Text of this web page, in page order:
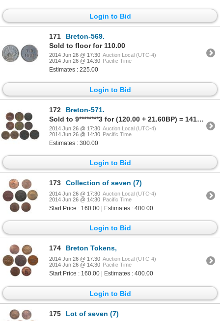
Login to Bid
171
Breton-569.
Sold to floor for 110.00
2014 Jun 26 @ 17:30 Auction Local (UTC-4)
2014 Jun 26 @ 14:30 Pacific Time
Estimates : 225.00
Login to Bid
172
Breton-571.
Sold to 9********3 for (120.00 + 21.60BP) = 141.60
2014 Jun 26 @ 17:30 Auction Local (UTC-4)
2014 Jun 26 @ 14:30 Pacific Time
Estimates : 300.00
Login to Bid
173 Collection of seven (7)
2014 Jun 26 @ 17:30 Auction Local (UTC-4)
2014 Jun 26 @ 14:30 Pacific Time
Start Price : 160.00 | Estimates : 400.00
Login to Bid
174 Breton Tokens,
2014 Jun 26 @ 17:30 Auction Local (UTC-4)
2014 Jun 26 @ 14:30 Pacific Time
Start Price : 160.00 | Estimates : 400.00
Login to Bid
175 Lot of seven (7)